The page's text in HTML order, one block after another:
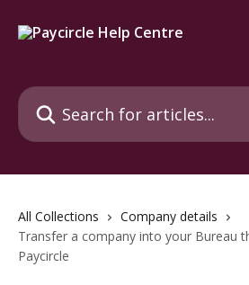
Search for articles...
All Collections
Company details
Transfer a company into your Bureau
Paycircle